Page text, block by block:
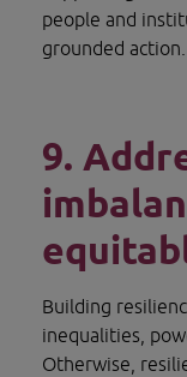
people and
grounded action.
9.
Building
inequalities,
Otherwise,